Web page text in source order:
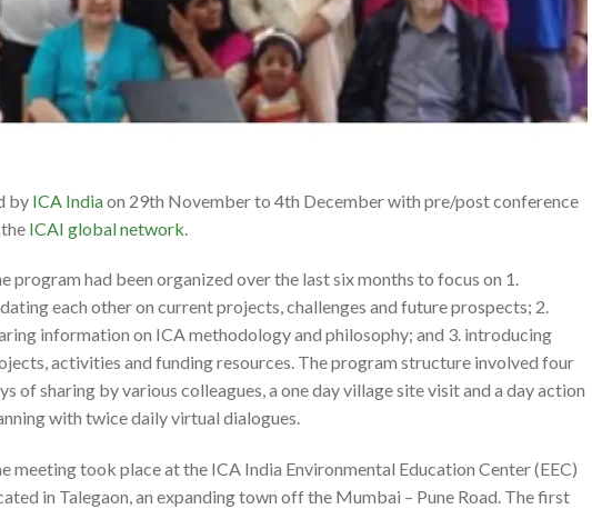
by ICA Indiaon 29th November to 4th December with pre/post conference
ICAI global network
program had been organized over the last six months to focus on 1.
each other on current projects, challenges and future prospects; 2.
information on ICA methodology and philosophy; and 3. introducing
activities and funding resources. The program structure involved four
of sharing by various colleagues, a one day village site visit and a day action
with twice daily virtual dialogues.
meeting took place at the ICA India Environmental Education Center (EEC)
in Talegaon, an expanding town off the Mumbai – Pune Road. The first